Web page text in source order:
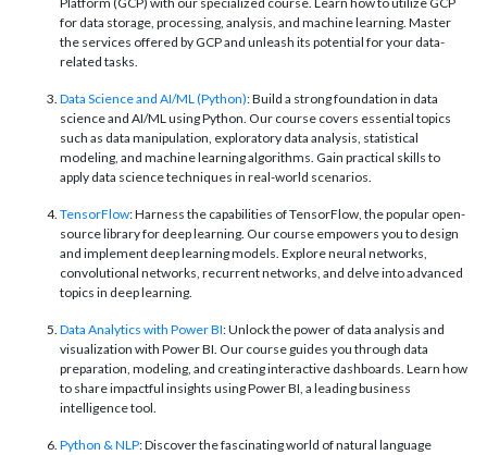
for data storage, processing, analysis, and machine learning. Master
the services offered by GCP and unleash its potential for your data-
related tasks.
Data Science and AI/ML (Python): Build a strong foundation in data
science and AI/ML using Python. Our course covers essential topics
such as data manipulation, exploratory data analysis, statistical
modeling, and machine learning algorithms. Gain practical skills to
apply data science techniques in real-world scenarios.
TensorFlow: Harness the capabilities of TensorFlow, the popular open-
source library for deep learning. Our course empowers you to design
and implement deep learning models. Explore neural networks,
convolutional networks, recurrent networks, and delve into advanced
topics in deep learning.
Data Analytics with Power BI: Unlock the power of data analysis and
visualization with Power BI. Our course guides you through data
preparation, modeling, and creating interactive dashboards. Learn how
to share impactful insights using Power BI, a leading business
intelligence tool.
Python & NLP: Discover the fascinating world of natural language